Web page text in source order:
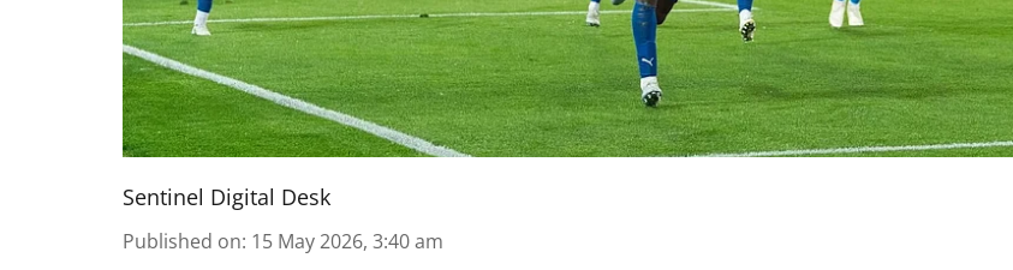
Sentinel Digital Desk
Published on: 15 May 2026, 3:40 am